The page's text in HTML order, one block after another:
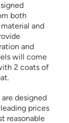
both
and
and
will come
2 coats of
designed
prices
reasonable